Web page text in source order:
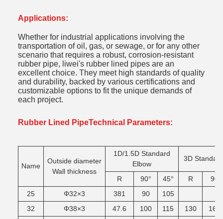
Applications:
Whether for industrial applications involving the
transportation of oil, gas, or sewage, or for any other
scenario that requires a robust, corrosion-resistant
rubber pipe, liwei's rubber lined pipes are an
excellent choice. They meet high standards of quality
and durability, backed by various certifications and
customizable options to fit the unique demands of
each project.
Rubber Lined PipeTechnical Parameters:
Name
Outside diameter
Wall thickness
1D/1.5D Standard
Elbow
3D
R 90° 45° R
90
25
Φ32×3 381 90
105
32
Φ38×3 47.6 100 115 130
165